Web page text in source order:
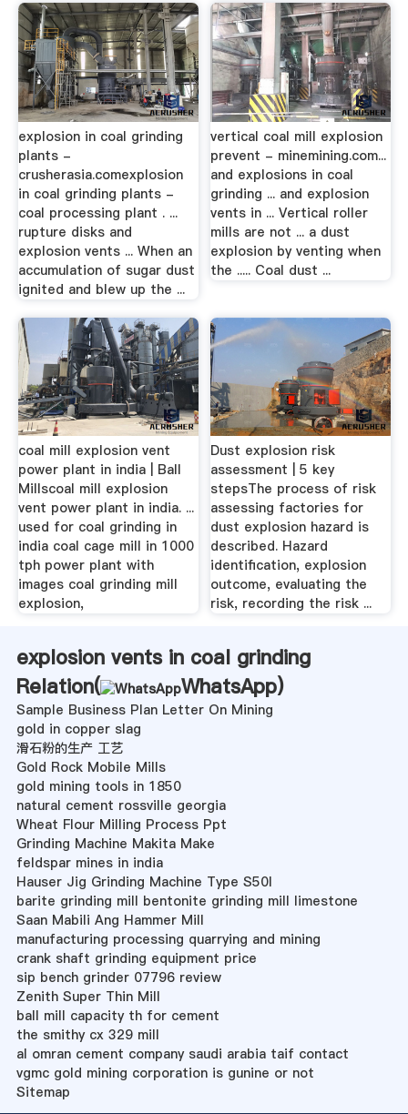
explosion in coal grinding
plants -
crusherasia.comexplosion
in coal grinding plants -
coal processing plant . ...
rupture disks and
explosion vents ... When an
accumulation of sugar dust
ignited and blew up the ...
vertical coal mill explosion
prevent - minemining.com...
and explosions in coal
grinding ... and explosion
vents in ... Vertical roller
mills are not ... a dust
explosion by venting when
the ..... Coal dust ...
coal mill explosion vent
power plant in india | Ball
Millscoal mill explosion
vent power plant in india. ...
used for coal grinding in
india coal cage mill in 1000
tph power plant with
images coal grinding mill
explosion,
Dust explosion risk
assessment | 5 key
stepsThe process of risk
assessing factories for
dust explosion hazard is
described. Hazard
identification, explosion
outcome, evaluating the
risk, recording the risk ...
explosion vents in coal grinding
Relation(
WhatsApp)
Sample Business Plan Letter On Mining
gold in copper slag
滑石粉的生产 工艺
Gold Rock Mobile Mills
gold mining tools in 1850
natural cement rossville georgia
Wheat Flour Milling Process Ppt
Grinding Machine Makita Make
feldspar mines in india
Hauser Jig Grinding Machine Type S50l
barite grinding mill bentonite grinding mill limestone
Saan Mabili Ang Hammer Mill
manufacturing processing quarrying and mining
crank shaft grinding equipment price
sip bench grinder 07796 review
Zenith Super Thin Mill
ball mill capacity th for cement
the smithy cx 329 mill
al omran cement company saudi arabia taif contact
vgmc gold mining corporation is gunine or not
Sitemap